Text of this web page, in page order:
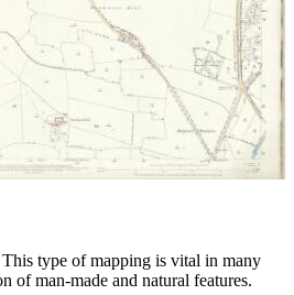
This type of mapping is vital in many
of man-made and natural features.